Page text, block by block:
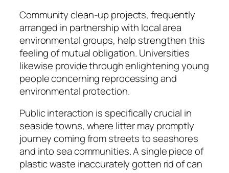
Community clean-up projects, frequently
arranged in partnership with local area
environmental groups, help strengthen this
feeling of mutual obligation. Universities
likewise provide through enlightening young
people concerning reprocessing and
environmental protection.
Public interaction is specifically crucial in
seaside towns, where litter may promptly
journey coming from streets to seashores
and into sea communities. A single piece of
plastic waste inaccurately gotten rid of can